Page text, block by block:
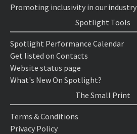
Promoting inclusivity in our industry
Spotlight Tools
Spotlight Performance Calendar
Get listed on Contacts
Website status page
What's New On Spotlight?
The Small Print
Terms & Conditions
Privacy Policy